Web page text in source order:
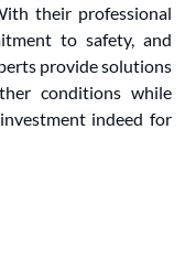
their professional
to safety, and
provide solutions
conditions while
indeed for